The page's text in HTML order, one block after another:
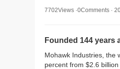
7702Views ·0Comments ·
Founded 144 years
Mohawk Industries, the
percent from $2.6 billion